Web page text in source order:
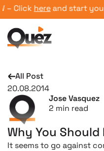
Clickhereand start your
All Post
20.08.2014
Jose Vasquez
2 min read
Why You Should
It seems to go against